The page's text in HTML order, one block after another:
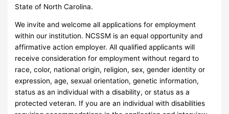
State of North Carolina.
We invite and welcome all applications for employment
within our institution. NCSSM is an equal opportunity and
affirmative action employer. All qualified applicants will
receive consideration for employment without regard to
race, color, national origin, religion, sex, gender identity or
expression, age, sexual orientation, genetic information,
status as an individual with a disability, or status as a
protected veteran. If you are an individual with disabilities